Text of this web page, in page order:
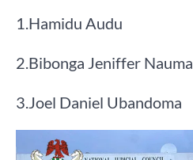
​1.​Hamidu Audu
​2.​Bibonga Jeniffer Nauma
​3.​Joel Daniel Ubandoma